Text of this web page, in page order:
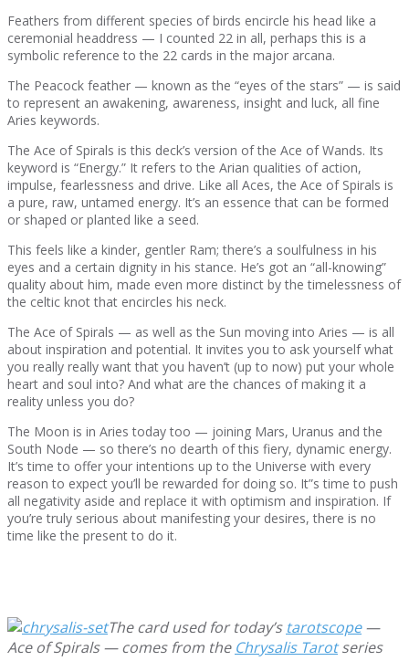
Feathers from different species of birds encircle his head like a
ceremonial headdress — I counted 22 in all, perhaps this is a
symbolic reference to the 22 cards in the major arcana.
The Peacock feather — known as the “eyes of the stars” — is said
to represent an awakening, awareness, insight and luck, all fine
Aries keywords.
The Ace of Spirals is this deck’s version of the Ace of Wands. Its
keyword is “Energy.” It refers to the Arian qualities of action,
impulse, fearlessness and drive. Like all Aces, the Ace of Spirals is
a pure, raw, untamed energy. It’s an essence that can be formed
or shaped or planted like a seed.
This feels like a kinder, gentler Ram; there’s a soulfulness in his
eyes and a certain dignity in his stance. He’s got an “all-knowing”
quality about him, made even more distinct by the timelessness of
the celtic knot that encircles his neck.
The Ace of Spirals — as well as the Sun moving into Aries — is all
about inspiration and potential. It invites you to ask yourself what
you really really want that you haven’t (up to now) put your whole
heart and soul into? And what are the chances of making it a
reality unless you do?
The Moon is in Aries today too — joining Mars, Uranus and the
South Node — so there’s no dearth of this fiery, dynamic energy.
It’s time to offer your intentions up to the Universe with every
reason to expect you’ll be rewarded for doing so. It”s time to push
all negativity aside and replace it with optimism and inspiration. If
you’re truly serious about manifesting your desires, there is no
time like the present to do it.
The card used for today’s tarotscope—
Ace of Spirals — comes from the Chrysalis Tarotseries